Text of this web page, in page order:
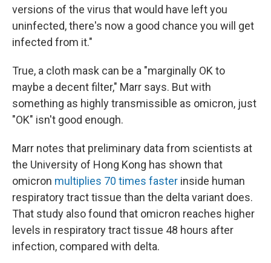
versions of the virus that would have left you
uninfected, there's now a good chance you will get
infected from it."
True, a cloth mask can be a "marginally OK to
maybe a decent filter," Marr says. But with
something as highly transmissible as omicron, just
"OK" isn't good enough.
Marr notes that preliminary data from scientists at
the University of Hong Kong has shown that
omicron multiplies 70 times faster inside human
respiratory tract tissue than the delta variant does.
That study also found that omicron reaches higher
levels in respiratory tract tissue 48 hours after
infection, compared with delta.